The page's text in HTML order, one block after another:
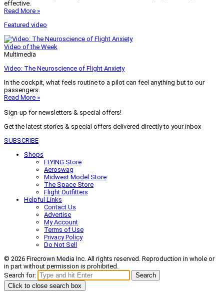
effective.
Read More »
Featured video
Video of the Week
Multimedia
Video: The Neuroscience of Flight Anxiety
In the cockpit, what feels routine to a pilot can feel anything but to our
passengers.
Read More »
Sign-up for newsletters & special offers!
Get the latest stories & special offers delivered directly to your inbox
SUBSCRIBE
Shops
FLYING Store
Aeroswag
Midwest Model Store
The Space Store
Flight Outfitters
Helpful Links
Contact Us
Advertise
My Account
Terms of Use
Privacy Policy
Do Not Sell
© 2026 Firecrown Media Inc. All rights reserved. Reproduction in whole or
in part without permission is prohibited.
Search for:
Search
Click to close search box